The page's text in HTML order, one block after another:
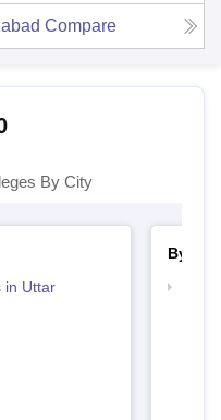
Compare
By City
in Uttar
By